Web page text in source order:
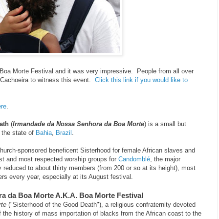
Morte Festival and it was very impressive. People from all over
to witness this event. Click this link if you would like to
(Irmandade da Nossa Senhora da Boa Morte) is a small but
state of Bahia Brazil
sponsored beneficent Sisterhood for female African slaves and
and most respected worship groups for Candomblé , the major
to about thirty members (from 200 or so at its height), most
every year, especially at its August festival.
da Boa Morte A.K.A. Boa Morte Festival
("Sisterhood of the Good Death"), a religious confraternity devoted
history of mass importation of blacks from the African coast to the